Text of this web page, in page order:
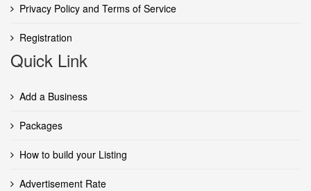
Privacy Policy and Terms of Service
Registration
Quick Link
Add a Business
Packages
How to build your Listing
Advertisement Rate